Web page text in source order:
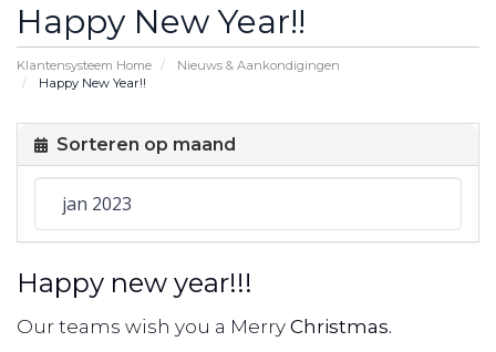
Happy New Year!!
Klantensysteem Home
Nieuws & Aankondigingen
Happy New Year!!
Sorteren op maand
Happy new year!!!
Our teams wish you a Merry Christmas.